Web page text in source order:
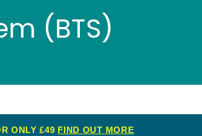
Health and Social Ca
Employability
Quality Licence Sche
me Endorsed
Food Hygiene
(BTS)
ONLY £49 FIND OUT MORE